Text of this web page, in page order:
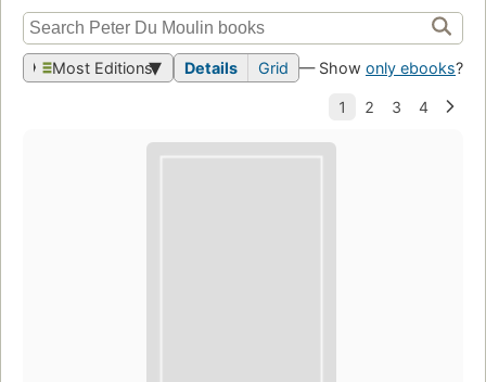
Most Editions Details Grid — Show only ebooks?